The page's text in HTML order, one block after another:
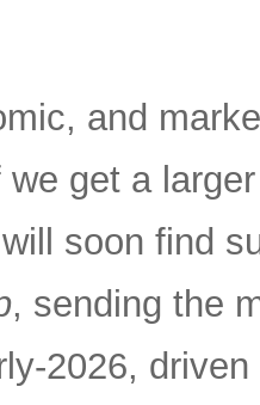
and
get a
soon find
, sending the
2026,